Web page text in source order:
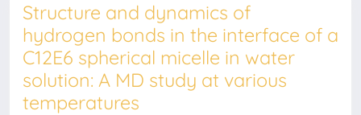
Structure and dynamics of
hydrogen bonds in the interface of a
C12E6 spherical micelle in water
solution: A MD study at various
temperatures